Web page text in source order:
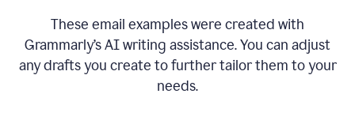
These email examples were created with
Grammarly’s AI writing assistance. You can adjust
any drafts you create to further tailor them to your
needs.